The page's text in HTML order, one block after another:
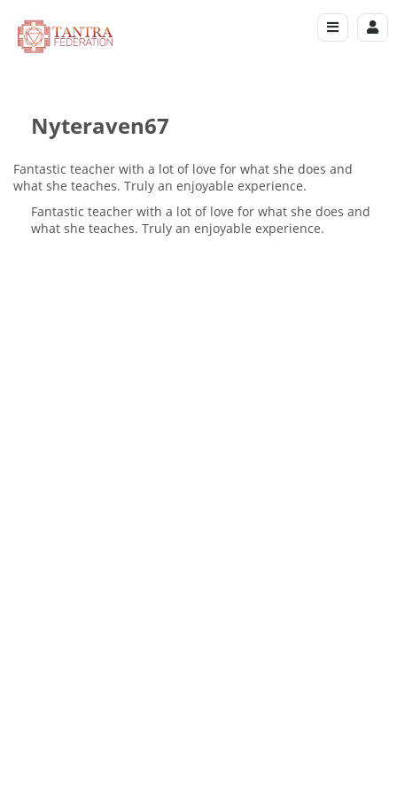
Nyteraven67
Fantastic teacher with a lot of love for what she does and
what she teaches. Truly an enjoyable experience.
Fantastic teacher with a lot of love for what she does and
what she teaches. Truly an enjoyable experience.